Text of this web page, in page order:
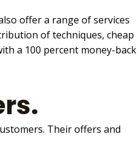
offer a range of services
of techniques, cheap
a 100 percent money-back
Their offers and